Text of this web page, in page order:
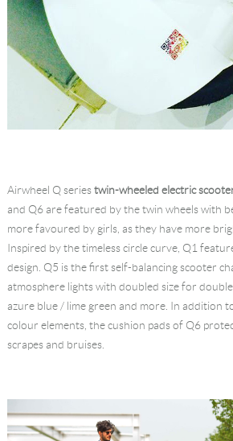
Airwheel Q seriestwin-wheeled electric
and Q6 are featured by the twin wheels with
more favoured by girls, as they have more
Inspired by the timeless circle curve, Q1
design. Q5 is the first self-balancing scooter
atmosphere lights with doubled size for
azure blue / lime green and more. In addition
colour elements, the cushion pads of Q6
scrapes and bruises.